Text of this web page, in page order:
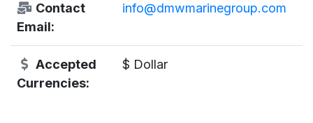
Contact
Email:
info@dmwmarinegroup.com
Accepted
Currencies:
$ Dollar